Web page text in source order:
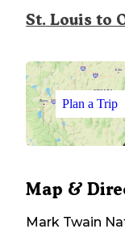
St. Louis to
Plan a Trip
Map &
Mark Twain